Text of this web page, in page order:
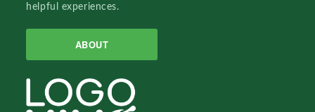
helpful experiences.
ABOUT